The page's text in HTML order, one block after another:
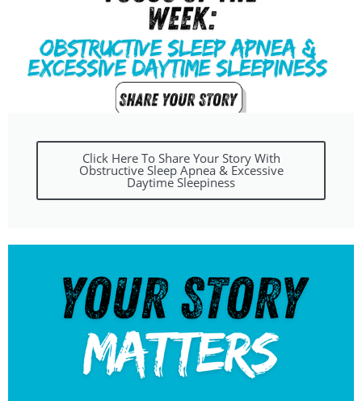
Click Here To Share Your Story With
Obstructive Sleep Apnea & Excessive
Daytime Sleepiness